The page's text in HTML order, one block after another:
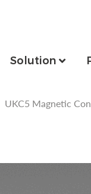
Solution
UKC5 Magnetic